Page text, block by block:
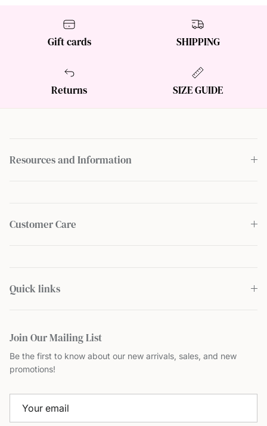
Gift cards SHIPPING
Returns SIZE GUIDE
Resources and Information
Customer Care
Quick links
Join Our Mailing List
Be the first to know about our new arrivals, sales, and new
promotions!